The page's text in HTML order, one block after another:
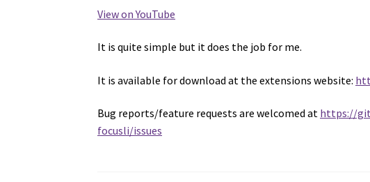
View on YouTube
It is quite simple but it does the job for me.
It is available for download at the extensions website:
Bug reports/feature requests are welcomed at https://
focusli/issues